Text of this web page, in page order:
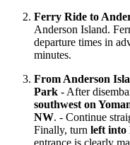
Ferry Ride to
Anderson Island.
departure times in
minutes.
From Anderson
Park - After
southwest on
NW. - Continue
Finally, turn left into